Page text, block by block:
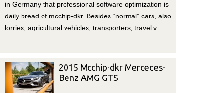
in Germany that professional software optimization is
daily bread of mcchip-dkr. Besides “normal” cars, also
lorries, agricultural vehicles, transporters, travel v
2015 Mcchip-dkr Mercedes-
Benz AMG GTS